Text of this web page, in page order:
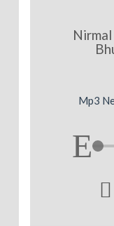
Mp3
